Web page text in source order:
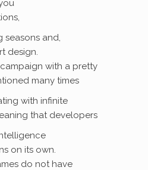
seasons and,
design.
with a pretty
many times
with infinite
that developers
on its own.
do not have